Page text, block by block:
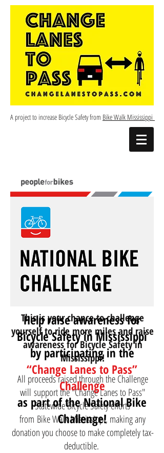
A project to increase Bicycle Safety from Bike Walk Mississippi
This is your chance to challenge
yourself to ride more miles and raise
awareness for Bicycle Safety in
Mississippi!
All proceeds raised through the Challenge
will support the "Change Lanes to Pass"
Statewide Bicycle Safety efforts
from Bike Walk Mississippi, making any
donation you choose to make completely tax-
deductible.
Help raise awareness for
Bicycle Safety in Mississippi
by participating in the
“Change Lanes to Pass”
Challenge
as part of the National Bike
Challenge!